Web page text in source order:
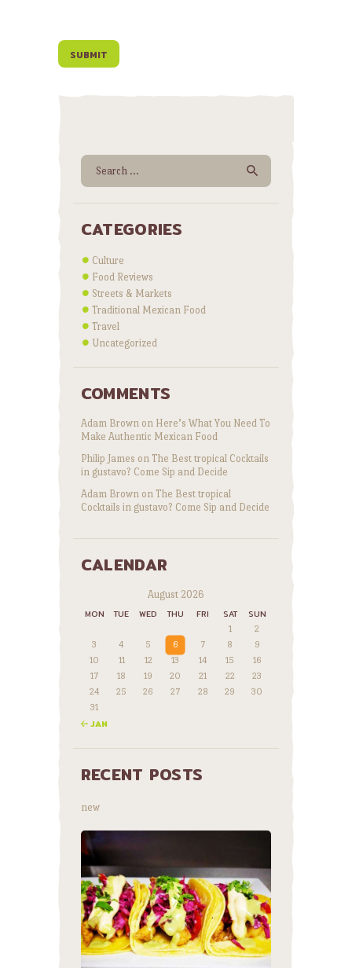
Search for:
CATEGORIES
Culture
Food Reviews
Streets & Markets
Traditional Mexican Food
Travel
Uncategorized
COMMENTS
Adam Brownon Here’s What You Need To
Make Authentic Mexican Food
Philip James on The Best tropical Cocktails
in gustavo? Come Sip and Decide
Adam Brown on The Best tropical
Cocktails in gustavo? Come Sip and Decide
CALENDAR
August 2026
MON
TUE WED THU FRI SAT SUN
« JAN
1
2
3
4 5 6 7 8
9
10
11 12 13 14 15
16
17
18 19 20 21 22
23
24
25 26 27 28 29
30
31
RECENT POSTS
new